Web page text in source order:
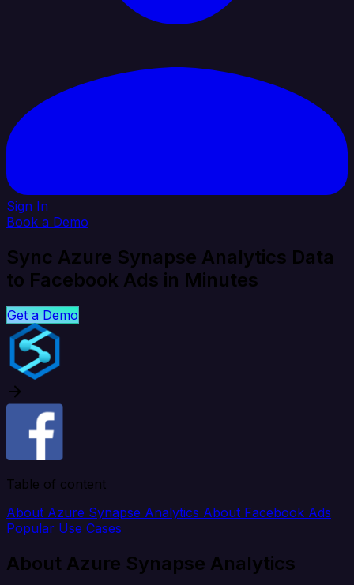
Sign In
Book a Demo
Sync Azure Synapse Analytics Data
to Facebook Ads in Minutes
Get a Demo
Table of content
About Azure Synapse Analytics About Facebook Ads
Popular Use Cases
About Azure Synapse Analytics